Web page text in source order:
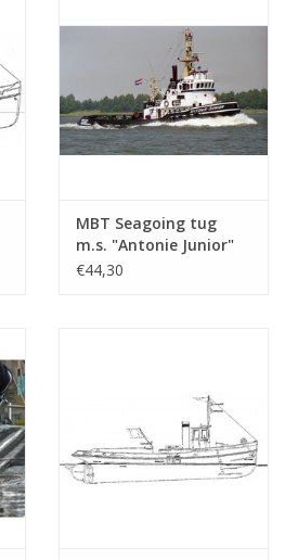
MBT Seagoing tug
m.s. "Antonie Junior"
(1971) - Adriaan
€44,30